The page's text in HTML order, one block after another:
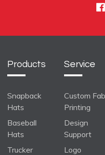
Products
Snapback
Hats
Baseball
Hats
Trucker
Service
Custom
Printing
Design
Support
Logo